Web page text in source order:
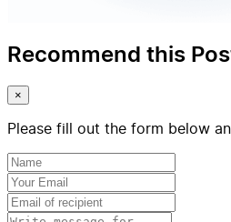
Recommend this
×
Please fill out the form below